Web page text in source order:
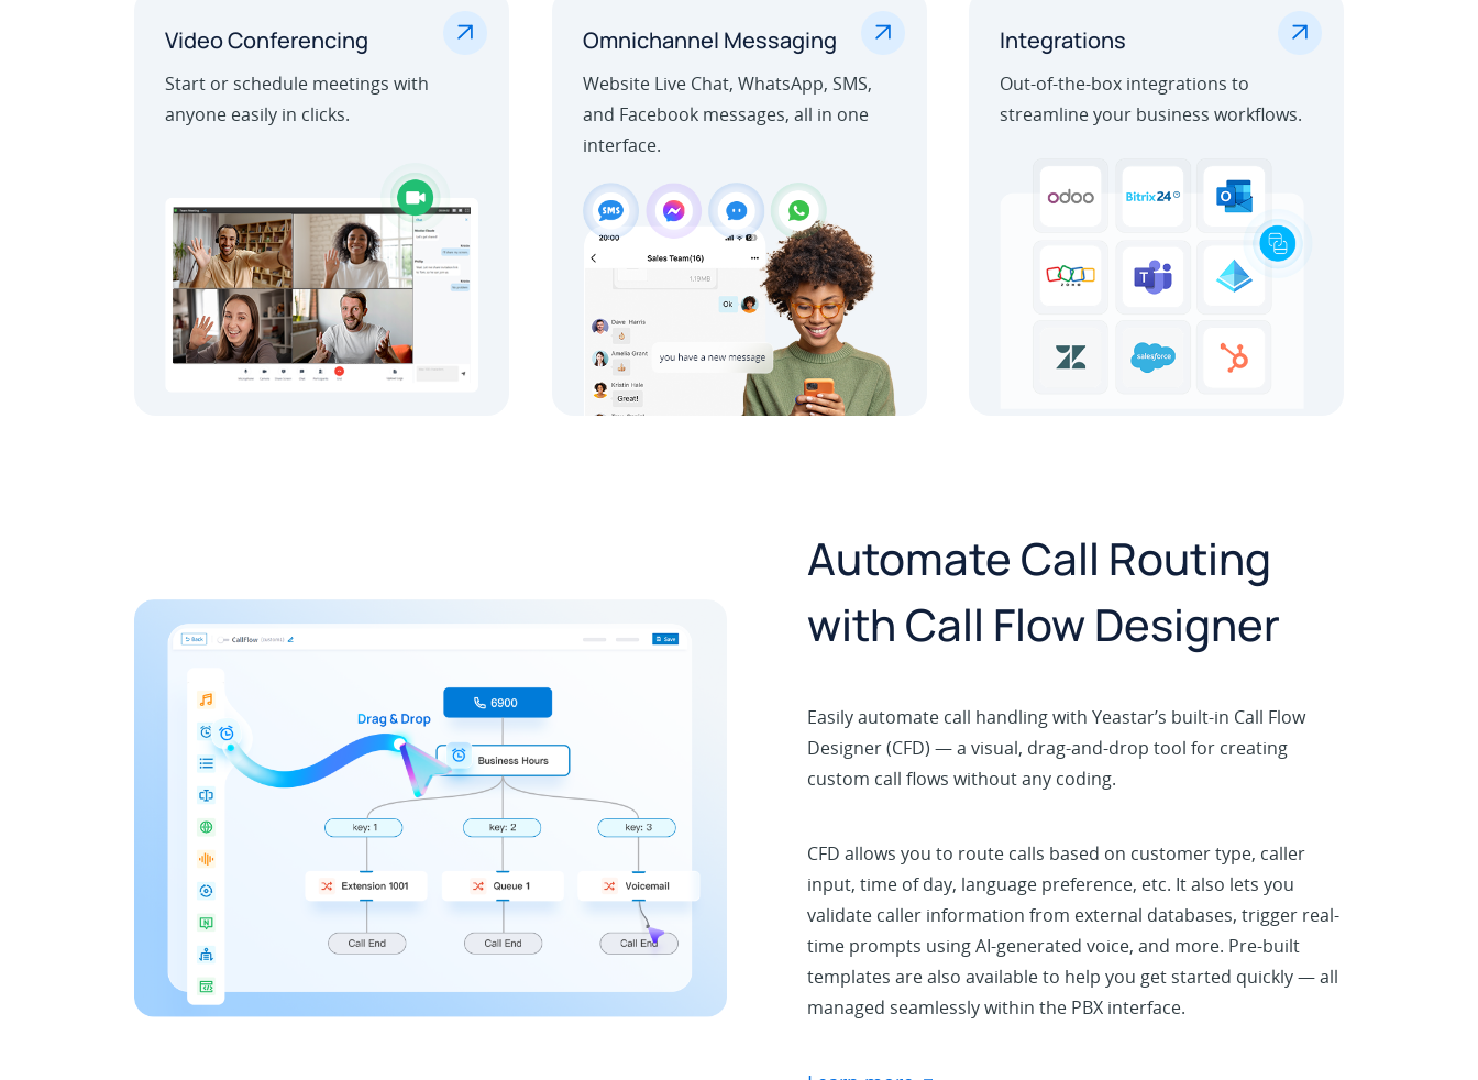
Outbound Call Center
Video Conferencing
Start or schedule meetings with
anyone easily in clicks.
Omnichannel Messaging
Website Live Chat, WhatsApp, SMS,
and Facebook messages, all in one
interface.
Integrations
Out-of-the-box integrations to
streamline your business workflows.
Automate Call Routing
with Call Flow Designer
Easily automate call handling with Yeastar’s built-in Call Flow
Designer (CFD) — a visual, drag-and-drop tool for creating
custom call flows without any coding.
CFD allows you to route calls based on customer type, caller
input, time of day, language preference, etc. It also lets you
validate caller information from external databases, trigger real-
time prompts using AI-generated voice, and more. Pre-built
templates are also available to help you get started quickly — all
managed seamlessly within the PBX interface.